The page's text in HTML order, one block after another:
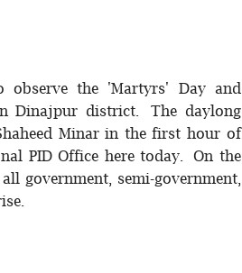
observe the 'Martyrs' Day and
Dinajpur district. The daylong
Minar in the first hour of
PID Office here today. On the
government, semi-government,